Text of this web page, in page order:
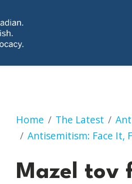
Home The Latest
Antisemitism: Face It,
Mazel tov for
Mazel tov